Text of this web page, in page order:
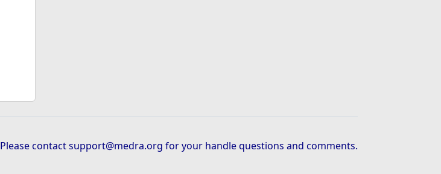
Please contactsupport@medra.org for your handle questions and comments.